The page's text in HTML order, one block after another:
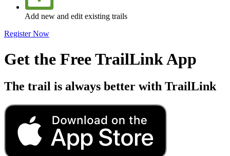
Add new and edit existing trails
Register Now
Get the Free TrailLink App
The trail is always better with TrailLink